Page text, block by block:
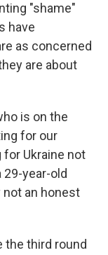
"shame"
have
as concerned
are about
is on the
for our
for Ukraine not
29-year-old
not an honest
third round